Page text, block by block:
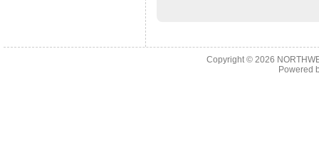
Copyright © 2026
Powered